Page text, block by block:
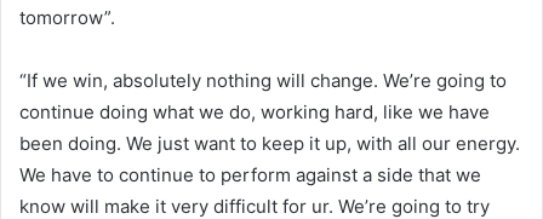
tomorrow”.
“If we win, absolutely nothing will change. We’re going to
continue doing what we do, working hard, like we have
been doing. We just want to keep it up, with all our energy.
We have to continue to perform against a side that we
know will make it very difficult for ur. We’re going to try